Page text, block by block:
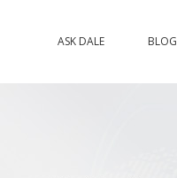
ASK DALE BLOG